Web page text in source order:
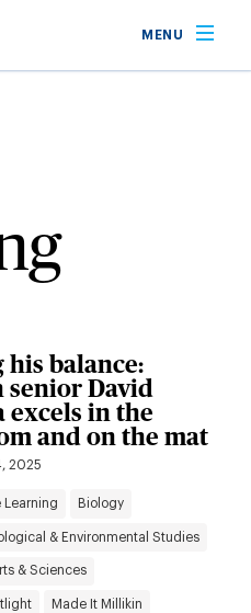
MENU
his balance:
David
excels in the
and on the mat
2025
Learning Biology
& Environmental Studies
& Sciences
Made It Millikin